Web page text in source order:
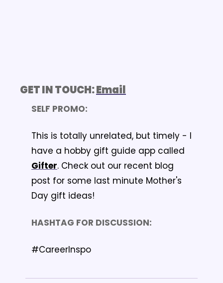
GET IN TOUCH: Email
SELF PROMO:
This is totally unrelated, but timely - I
Gifter. Check out our recent blog
post for some last minute Mother's
Day gift ideas!
HASHTAG FOR DISCUSSION:
#CareerInspo